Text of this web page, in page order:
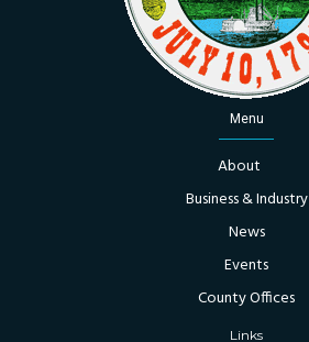
Menu
About
Business & Industry
News
Events
County Offices
Links